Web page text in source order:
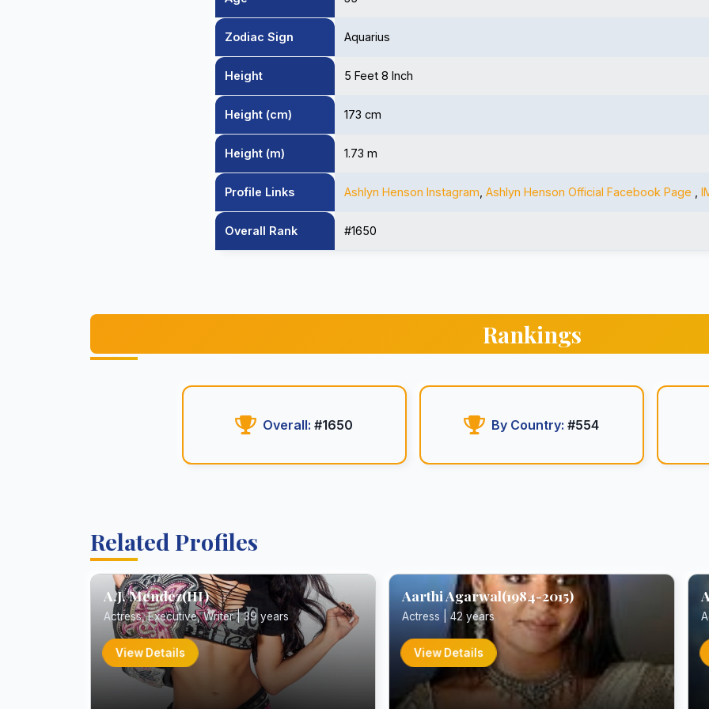
Zodiac Sign Aquarius
Height 5 Feet 8 Inch
Height (cm) 173 cm
Height (m) 1.73 m
Profile Links Ashlyn Henson Instagram Ashlyn Henson Official Facebook Page
Overall Rank #1650
Rankings
Overall: #1650 By Country: #554
Related Profiles
A.J. Mendez(III)
Actress, Executive, Writer | 39 years
View Details
Aarthi Agarwal(1984-2015)
Actress | 42 years
View Details